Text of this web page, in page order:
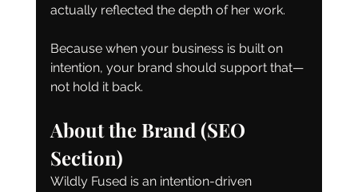
actually reflected the depth of her work.
Because when your business is built on
intention, your brand should support that—
not hold it back.
About the Brand (SEO
Section)
Wildly Fused is an intention-driven